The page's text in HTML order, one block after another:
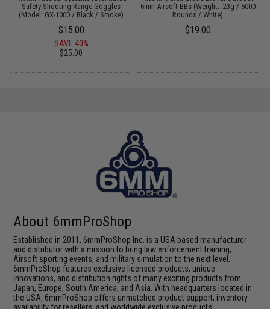
Safety Shooting Range Goggles
(Model: GX-1000 / Black / Smoke)
$15.00
SAVE 40%
$25.00
6mm Airsoft BBs (Weight: .23g / 5000
Rounds / White)
$19.00
About 6mmProShop
Established in 2011, 6mmProShop Inc. is a USA based manufacturer
and distributor with a mission to bring law enforcement training,
Airsoft sporting events, and military simulation to the next level.
6mmProShop features exclusive licensed products, unique
innovations, and distribution rights of many exciting products from
Japan, Europe, South America, and Asia. With headquarters located in
the USA, 6mmProShop offers unmatched product support, inventory
availability for resellers, and worldwide exclusive products!